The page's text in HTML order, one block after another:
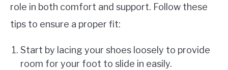
role in both comfort and support. Follow these
tips to ensure a proper fit:
Start by lacing your shoes loosely to provide
room for your foot to slide in easily.